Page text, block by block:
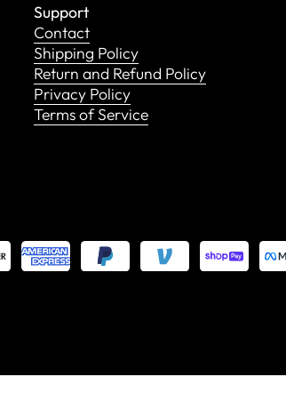
Support
Contact
Shipping Policy
Return and Refund Policy
Privacy Policy
Terms of Service